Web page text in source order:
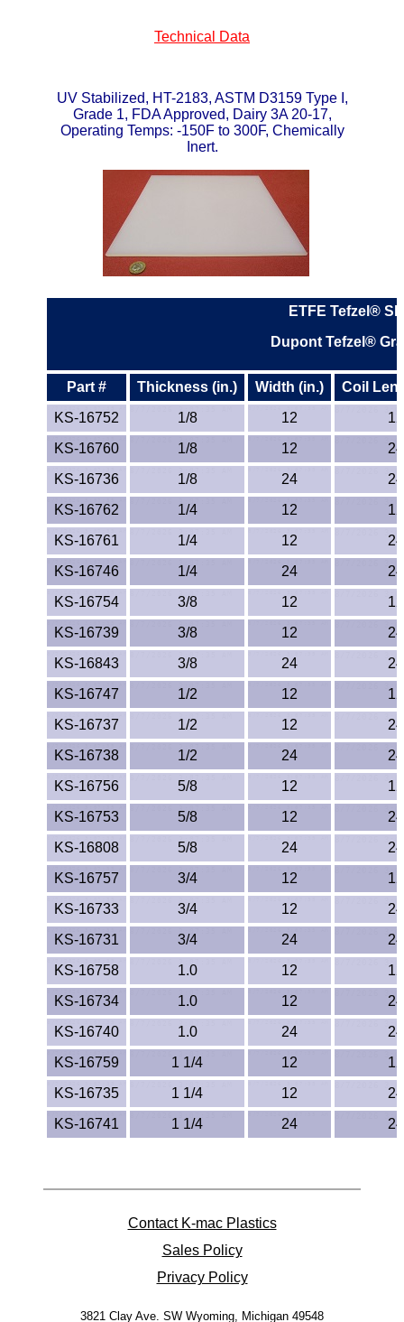
PBT
PCTFE
PEEK
PET-G
PFA
Pharmed® Tubing
Phenolics / Laminates
Polycarbonate
Polyester Sheets
Polypropylene
Polystyrene
Polysulfone
PTFE
PVC
PVDF
Rubber
Rulon® Rods
Santoprene®
Silicone
TPX Film
Tygon® Tubing
Tygothane®
UHMW-PE
Ultem®
Versilic®
Zelux®
Metal Balls
Technical Data
UV Stabilized, HT-2183, ASTM D3159 Type I,
Grade 1, FDA Approved, Dairy 3A 20-17,
Operating Temps: -150F to 300F, Chemically
Inert.
ETFE Tefzel®
Dupont Tefzel®
Part # Thickness (in.) Width (in.)
Coil
KS-16752
1/8 12
12
KS-16760
1/8 12
24
KS-16736
1/8 24
24
KS-16762
1/4 12
12
KS-16761
1/4 12
24
KS-16746
1/4 24
24
KS-16754
3/8 12
12
KS-16739
3/8 12
24
KS-16843
3/8 24
24
KS-16747
1/2 12
12
KS-16737
1/2 12
24
KS-16738
1/2 24
24
KS-16756
5/8 12
12
KS-16753
5/8 12
24
KS-16808
5/8 24
24
KS-16757
3/4 12
12
KS-16733
3/4 12
24
KS-16731
3/4 24
24
KS-16758
1.0 12
12
KS-16734
1.0 12
24
KS-16740
1.0 24
24
KS-16759
1 1/4 12
12
KS-16735
1 1/4 12
24
KS-16741
1 1/4 24 24
Contact K-mac Plastics
Sales Policy
Privacy Policy
3821 Clay Ave. SW Wyoming, Michigan 49548